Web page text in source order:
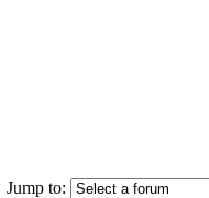
Jump to: